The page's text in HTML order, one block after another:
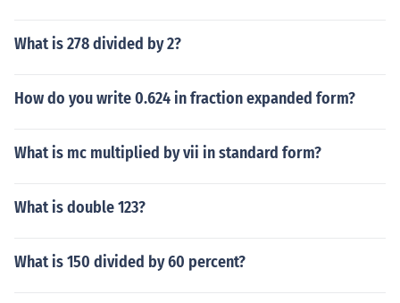
What is 278 divided by 2?
How do you write 0.624 in fraction expanded form?
What is mc multiplied by vii in standard form?
What is double 123?
What is 150 divided by 60 percent?